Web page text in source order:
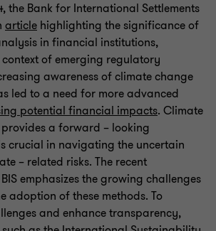
the Bank for International Settlements
article highlighting the significance of
in financial institutions,
of emerging regulatory
awareness of climate change
led to a need for more advanced
potential financial impacts. Climate
a forward – looking
crucial in navigating the uncertain
– related risks. The recent
emphasizes the growing challenges
adoption of these methods. To
and enhance transparency,